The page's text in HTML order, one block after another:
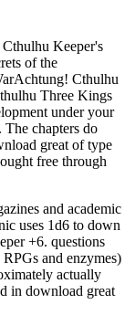
Cthulhu Keeper's
of the
Cthulhu
Three Kings
under your
The chapters do
great of type
free through
and academic
uses 1d6 to down
+6. questions
and enzymes)
actually
in download great